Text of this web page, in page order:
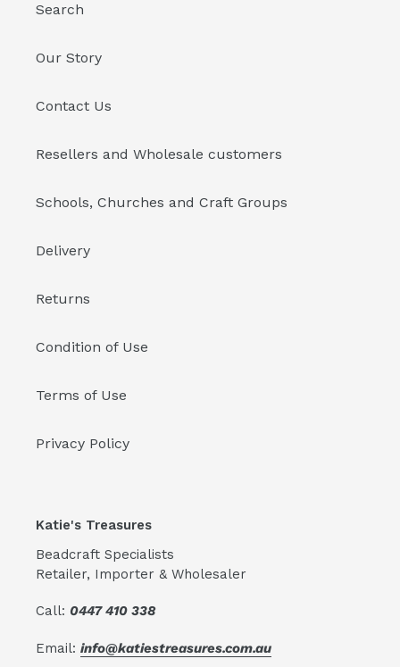
Search
Our Story
Contact Us
Resellers and Wholesale customers
Schools, Churches and Craft Groups
Delivery
Returns
Condition of Use
Terms of Use
Privacy Policy
Katie's Treasures
Beadcraft Specialists
Retailer, Importer & Wholesaler
Call: 0447 410 338
Email: info@katiestreasures.com.au